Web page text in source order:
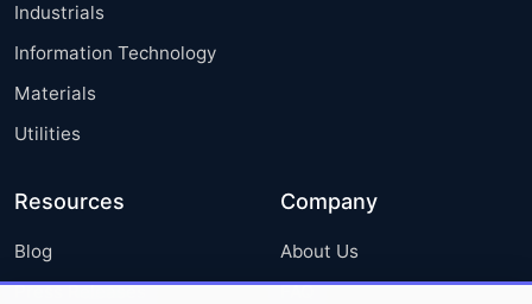
Industrials
Information Technology
Materials
Utilities
Resources
Blog
Press Releases
Company
About Us
FAQ